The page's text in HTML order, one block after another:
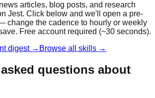
articles, blog posts, and research
Jest. Click below and we'll open a pre-
change the cadence to hourly or weekly
Free account required (~30 seconds).
digest → Browse all skills →
questions about